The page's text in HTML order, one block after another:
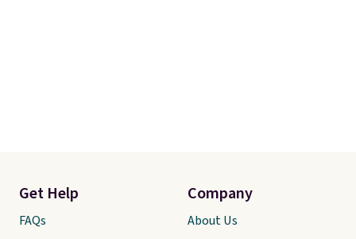
Get Help
FAQs
Company
About Us